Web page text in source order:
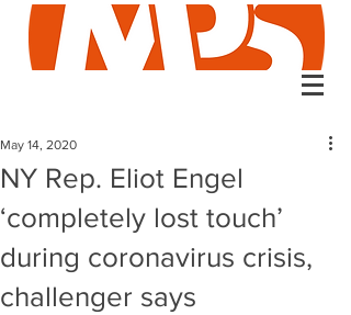
NY Rep. Eliot Engel
‘completely lost touch’
during coronavirus crisis,
challenger says
May 14, 2020